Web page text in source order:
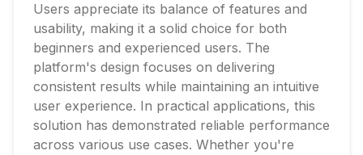
Users appreciate its balance of features and
usability, making it a solid choice for both
beginners and experienced users. The
platform's design focuses on delivering
consistent results while maintaining an intuitive
user experience. In practical applications, this
solution has demonstrated reliable performance
across various use cases. Whether you're